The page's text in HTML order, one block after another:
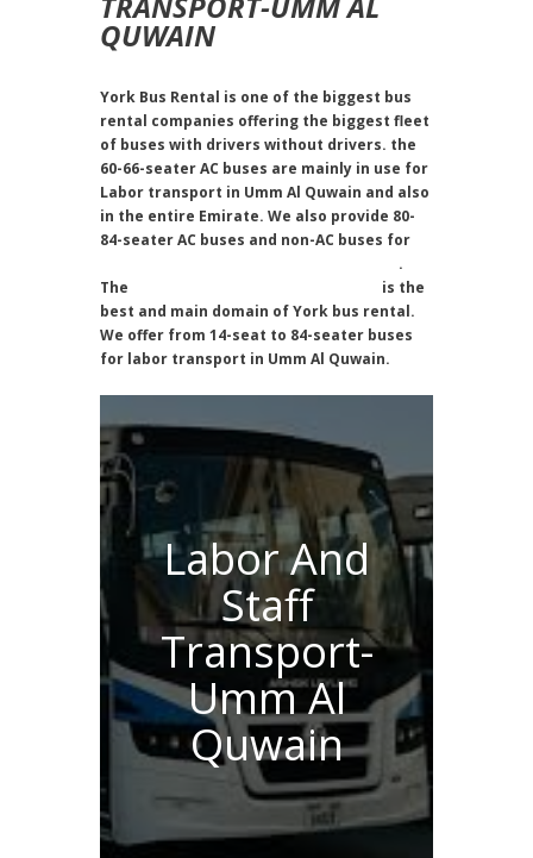
QUWAIN
York Bus Rental is one of the biggest bus
rental companies offering the biggest fleet
of buses with drivers without drivers. the
60-66-seater AC buses are mainly in use for
Labor transport in Umm Al Quwain and also
in the entire Emirate. We also provide 80-
84-seater AC buses and non-AC buses for
.
The
is the
best and main domain of York bus rental.
We offer from 14-seat to 84-seater buses
for labor transport in Umm Al Quwain.
Labor And
Staff
Transport-
Umm Al
Quwain